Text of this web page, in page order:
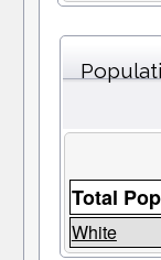
Total
White